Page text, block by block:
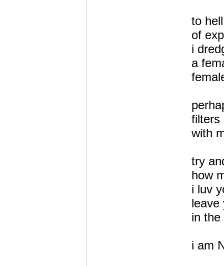
to
of
i
a
filters
with
try
how
i luv
leave
in the
i am